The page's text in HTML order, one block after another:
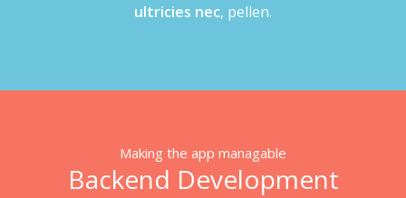
ultricies nec, pellen.
Making the app managable
Backend Development